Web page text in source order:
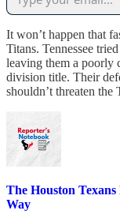
It won’t happen that
Titans. Tennessee
leaving them a poorly
division title. Their
shouldn’t threaten the
The Houston
Way